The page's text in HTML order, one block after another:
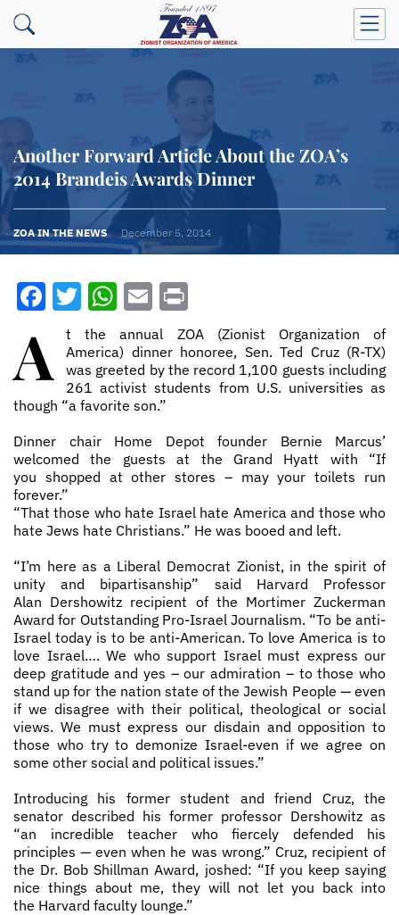
Another Forward Article About the ZOA’s
2014 Brandeis Awards Dinner
ZOA IN THE NEWS December 5, 2014
Facebook
Twitter
WhatsApp
Email
A
t the annual ZOA (Zionist Organization of
America) dinner honoree, Sen. Ted Cruz (R­-TX)
was greeted by the record 1,100 guests including
261 activist students from U.S. universities as
though “a favorite son.”
Dinner chair Home Depot founder Bernie Marcus’
welcomed the guests at the Grand Hyatt with “If
you shopped at other stores – may your toilets run
forever.”
“That those who hate Israel hate America and those who
hate Jews hate Christians.” He was booed and left.
“I’m here as a Liberal Democrat Zionist, in the spirit of
unity and bipartisanship” said Harvard Professor
Alan Dershowitz recipient of the Mortimer Zuckerman
Award for Outstanding Pro­-Israel Journalism. “To be anti-
Israel today is to be anti­-American. To love America is to
love Israel…. We who support Israel must express our
deep gratitude and yes – our admiration – to those who
stand up for the nation state of the Jewish People — even
if we disagree with their political, theological or social
views. We must express our disdain and opposition to
those who try to demonize Israel-even if we agree on
some other social and political issues.”
Introducing his former student and friend Cruz, the
senator described his former professor Dershowitz as
“an incredible teacher who fiercely defended his
principles — even when he was wrong.” Cruz, recipient of
the Dr. Bob Shillman Award, joshed: “If you keep saying
nice things about me, they will not let you back into
the Harvard faculty lounge.”